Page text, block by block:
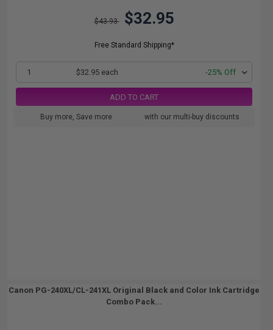
$43.93 $32.95
Free Standard Shipping*
1 $32.95 each -25% Off
ADD TO CART
Buy more, Save more with our multi-buy discounts
Canon PG-240XL/CL-241XL Original Black and Color Ink Cartridge
Combo Pack...